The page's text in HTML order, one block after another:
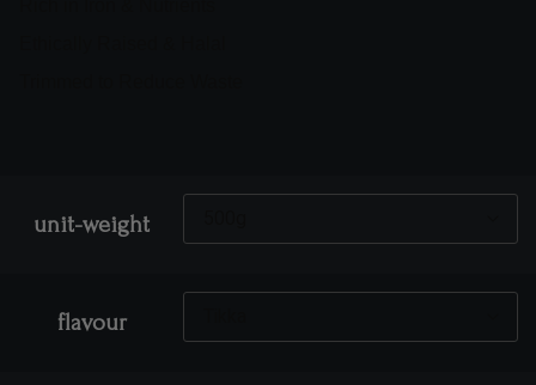
unit-weight
flavour